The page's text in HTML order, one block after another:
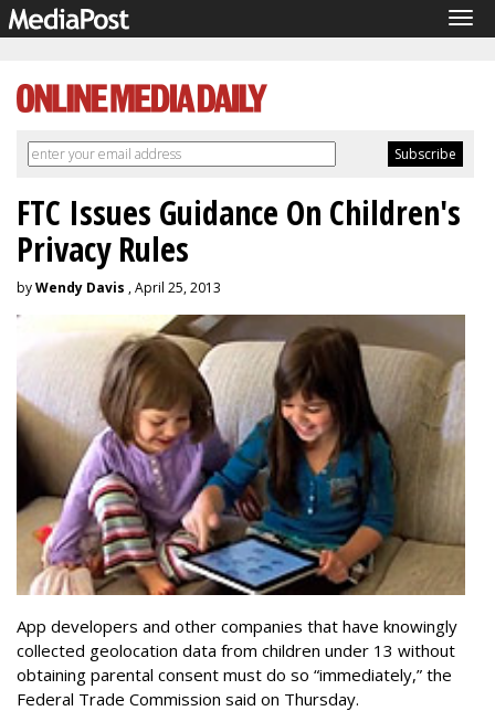
FTC Issues Guidance On Children's
Privacy Rules
byWendy Davis , April 25, 2013
App developers and other companies that have knowingly
collected geolocation data from children under 13 without
obtaining parental consent must do so “immediately,” the
Federal Trade Commission said on Thursday.